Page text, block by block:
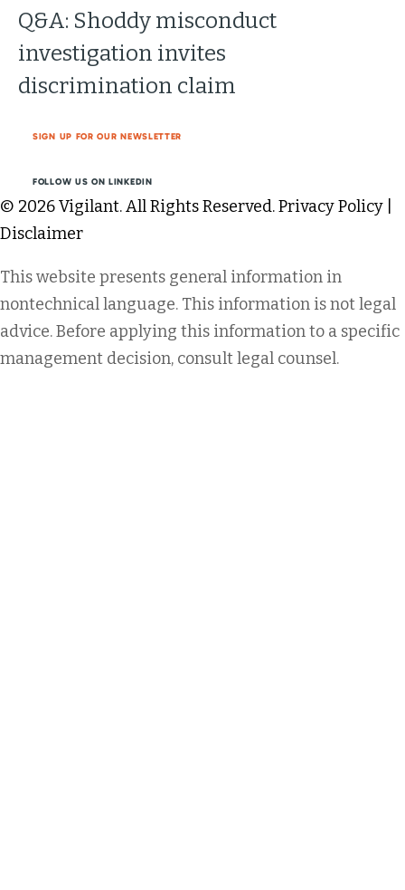
Q&A: Shoddy misconduct
investigation invites
discrimination claim
SIGN UP FOR OUR NEWSLETTER
FOLLOW US ON LINKEDIN
© 2026 Vigilant. All Rights Reserved.Privacy Policy
Disclaimer
This website presents general information in
nontechnical language. This information is not legal
advice. Before applying this information to a specific
management decision, consult legal counsel.